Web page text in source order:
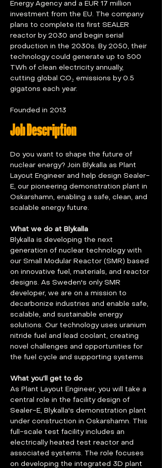
Energy Agency and a EUR 17 million
investment from the EU. The company
plans to complete its first SEALER
reactor by 2030 and begin serial
production in the 2030s. By 2050, their
technology could generate up to 500
TWh of clean electricity annually,
cutting global CO₂ emissions by 0.5
gigatons each year.
Founded in 2013
Job Description
Do you want to shape the future of
nuclear energy? Join Blykalla as Plant
Layout Engineer and help design Sealer-
E, our pioneering demonstration plant in
Oskarshamn, enabling a safe, clean, and
scalable energy future.
What we do at Blykalla
Blykalla is developing the next
generation of nuclear technology with
our Small Modular Reactor (SMR) based
on innovative fuel, materials, and reactor
designs. As Sweden's only SMR
developer, we are on a mission to
decarbonize industries and enable safe,
scalable, and sustainable energy
solutions. Our technology uses uranium
nitride fuel and lead coolant, creating
novel challenges and opportunities for
the fuel cycle and supporting systems
What you’ll get to do
As Plant Layout Engineer, you will take a
central role in the facility design of
Sealer-E, Blykalla's demonstration plant
under construction in Oskarshamn. This
full-scale test facility includes an
electrically heated test reactor and
associated systems. The role focuses
on developing the integrated 3D plant